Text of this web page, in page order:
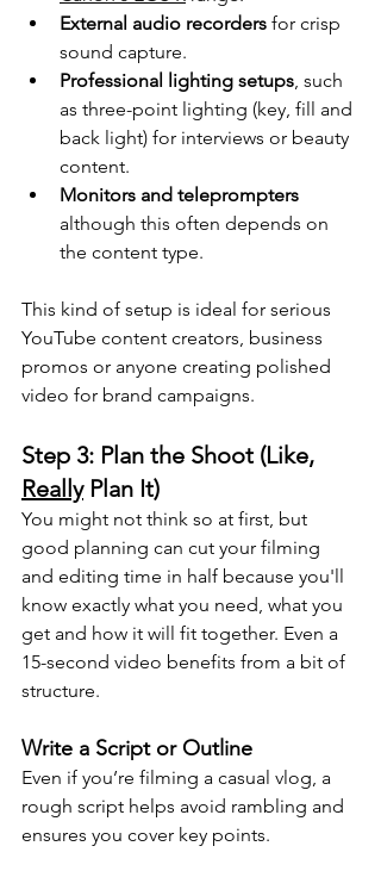
External audio recorders for crisp
sound capture.
Professional lighting setups , such
as three-point lighting (key, fill and
back light) for interviews or beauty
content.
Monitors and teleprompters
although this often depends on
the content type.
This kind of setup is ideal for serious
YouTube content creators, business
promos or anyone creating polished
video for brand campaigns.
Step 3: Plan the Shoot (Like,
Really Plan It)
You might not think so at first, but
good planning can cut your filming
and editing time in half because you'll
know exactly what you need, what you
get and how it will fit together. Even a
15-second video benefits from a bit of
structure.
Write a Script or Outline
Even if you’re filming a casual vlog, a
rough script helps avoid rambling and
ensures you cover key points.